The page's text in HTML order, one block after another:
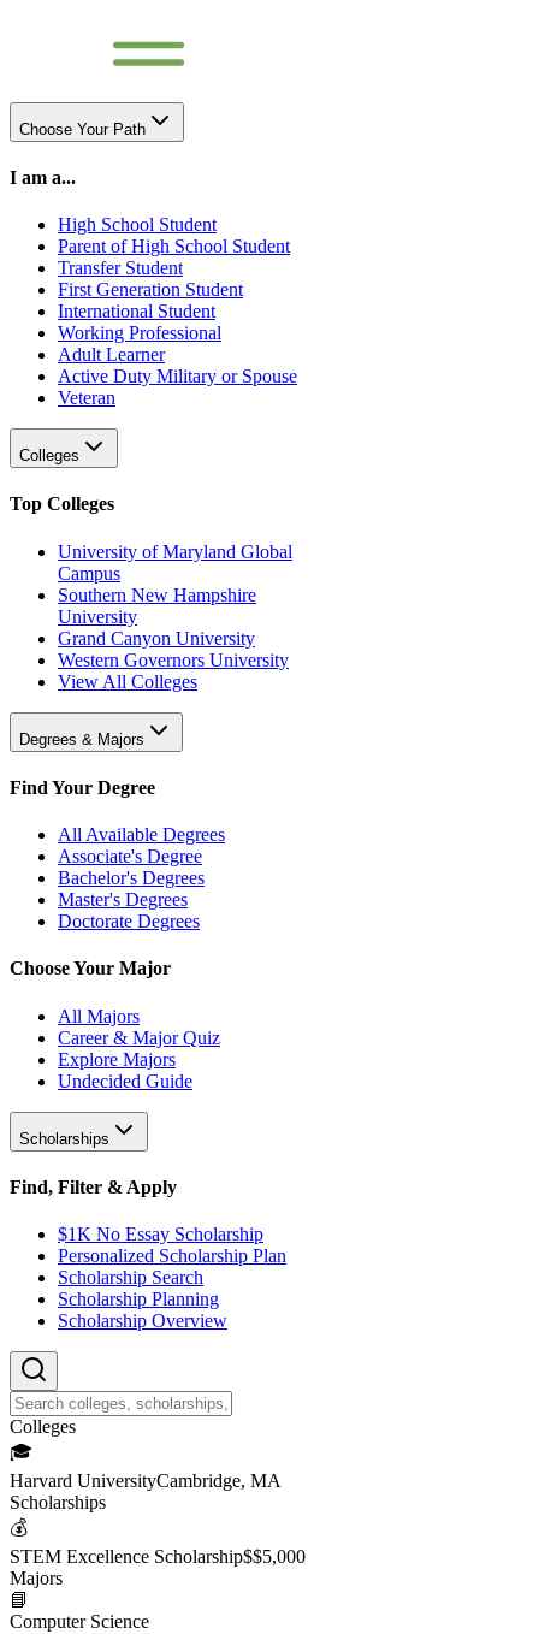
Choose Your Path
I am a...
High School Student
Parent of High School Student
Transfer Student
First Generation Student
International Student
Working Professional
Adult Learner
Active Duty Military or Spouse
Veteran
Colleges
Top Colleges
University of Maryland Global
Campus
Southern New Hampshire
University
Grand Canyon University
Western Governors University
View All Colleges
Degrees & Majors
Find Your Degree
All Available Degrees
Associate's Degree
Bachelor's Degrees
Master's Degrees
Doctorate Degrees
Choose Your Major
All Majors
Career & Major Quiz
Explore Majors
Undecided Guide
Scholarships
Find, Filter & Apply
$1K No Essay Scholarship
Personalized Scholarship Plan
Scholarship Search
Scholarship Planning
Scholarship Overview
Colleges
🎓
Harvard UniversityCambridge, MA
Scholarships
💰
STEM Excellence Scholarship$$5,000
Majors
📘
Computer Science